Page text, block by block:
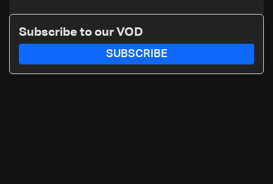
to LBCI
Subscribe to our VOD
SUBSCRIBE